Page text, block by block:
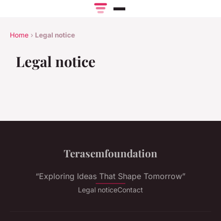
Home › Legal notice
Legal notice
Terasemfoundation
“Exploring Ideas That Shape Tomorrow”
Legal noticeContact